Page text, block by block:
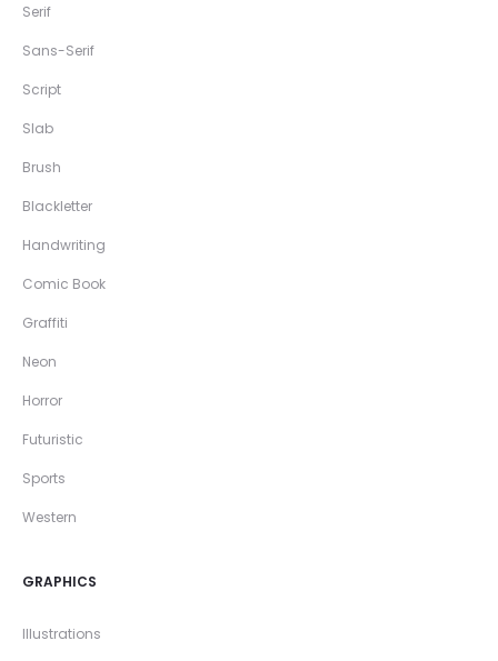
Serif
Sans-Serif
Script
Slab
Brush
Blackletter
Handwriting
Comic Book
Graffiti
Neon
Horror
Futuristic
Sports
Western
GRAPHICS
Illustrations